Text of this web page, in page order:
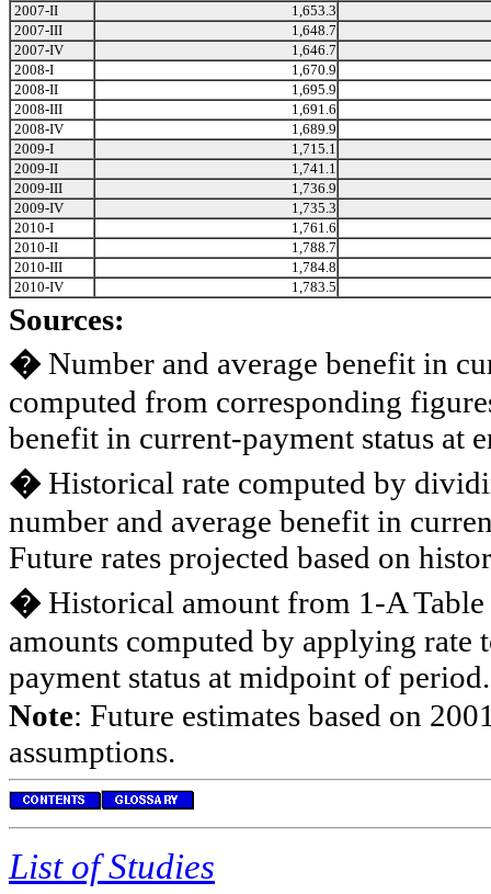
2007-II
1,653.3
2007-III
1,648.7
2007-IV
1,646.7
2008-I
1,670.9
2008-II
1,695.9
2008-III
1,691.6
2008-IV
1,689.9
2009-I
1,715.1
2009-II
1,741.1
2009-III
1,736.9
2009-IV
1,735.3
2010-I
1,761.6
2010-II
1,788.7
2010-III
1,784.8
2010-IV
1,783.5
Sources:
�Number and average benefit in
computed from corresponding
benefit in current-payment status at
�Historical rate computed by
number and average benefit in
Future rates projected based on
�Historical amount from 1-A
amounts computed by applying rate
payment status at midpoint of period.
Note: Future estimates based on
assumptions.
List of Studies